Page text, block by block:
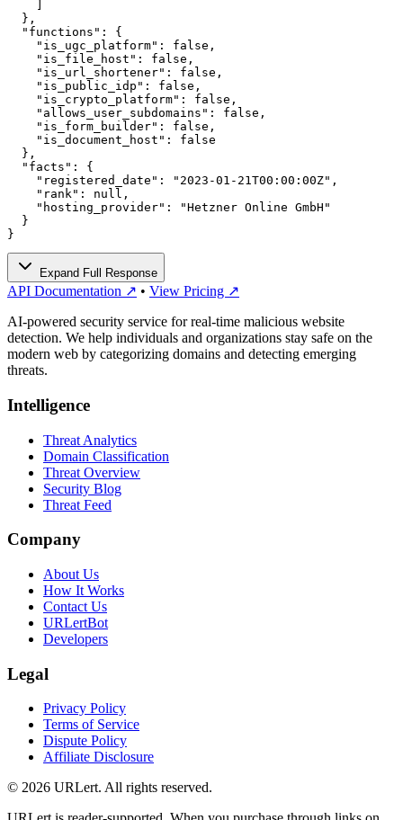
  },
  "functions": {
    "is_ugc_platform": false,
    "is_file_host": false,
    "is_url_shortener": false,
    "is_public_idp": false,
    "is_crypto_platform": false,
    "allows_user_subdomains": false,
    "is_form_builder": false,
    "is_document_host": false
  },
  "facts": {
    "registered_date": "2023-01-21T00:00:00Z",
    "rank": null,
    "hosting_provider": "Hetzner Online GmbH"
  }
}
Expand Full Response
API Documentation ↗ • View Pricing ↗
AI-powered security service for real-time malicious website
detection. We help individuals and organizations stay safe on the
modern web by categorizing domains and detecting emerging
threats.
Intelligence
Threat Analytics
Domain Classification
Threat Overview
Security Blog
Threat Feed
Company
About Us
How It Works
Contact Us
URLertBot
Developers
Legal
Privacy Policy
Terms of Service
Dispute Policy
Affiliate Disclosure
© 2026 URLert. All rights reserved.